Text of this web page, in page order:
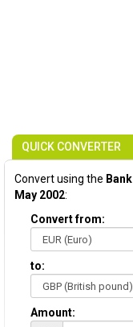
QUICK CONVERTER
Convert using the
May 2002:
Convert from:
to:
Amount: